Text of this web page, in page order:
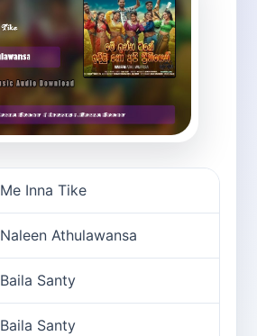
Me Inna Tike
Naleen Athulawansa
Baila Santy
Baila Santy